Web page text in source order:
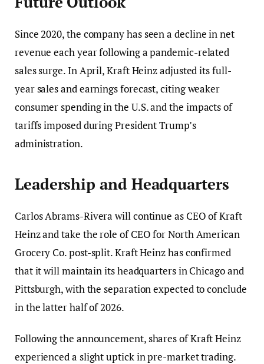
Since 2020, the company has seen a decline in net
revenue each year following a pandemic-related
sales surge. In April, Kraft Heinz adjusted its full-
year sales and earnings forecast, citing weaker
consumer spending in the U.S. and the impacts of
tariffs imposed during President Trump’s
administration.
Leadership and Headquarters
Carlos Abrams-Rivera will continue as CEO of Kraft
Heinz and take the role of CEO for North American
Grocery Co. post-split. Kraft Heinz has confirmed
that it will maintain its headquarters in Chicago and
Pittsburgh, with the separation expected to conclude
in the latter half of 2026.
Following the announcement, shares of Kraft Heinz
experienced a slight uptick in pre-market trading.